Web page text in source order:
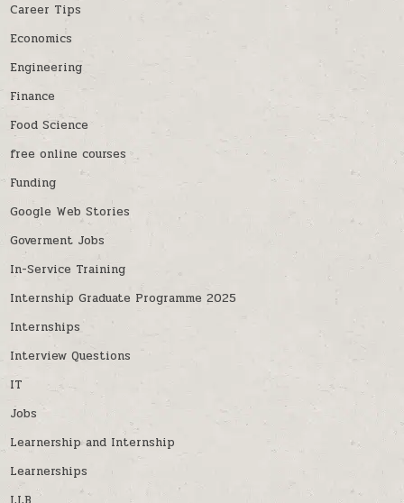
Career Tips
Economics
Engineering
Finance
Food Science
free online courses
Funding
Google Web Stories
Goverment Jobs
In-Service Training
Internship Graduate Programme 2025
Internships
Interview Questions
IT
Jobs
Learnership and Internship
Learnerships